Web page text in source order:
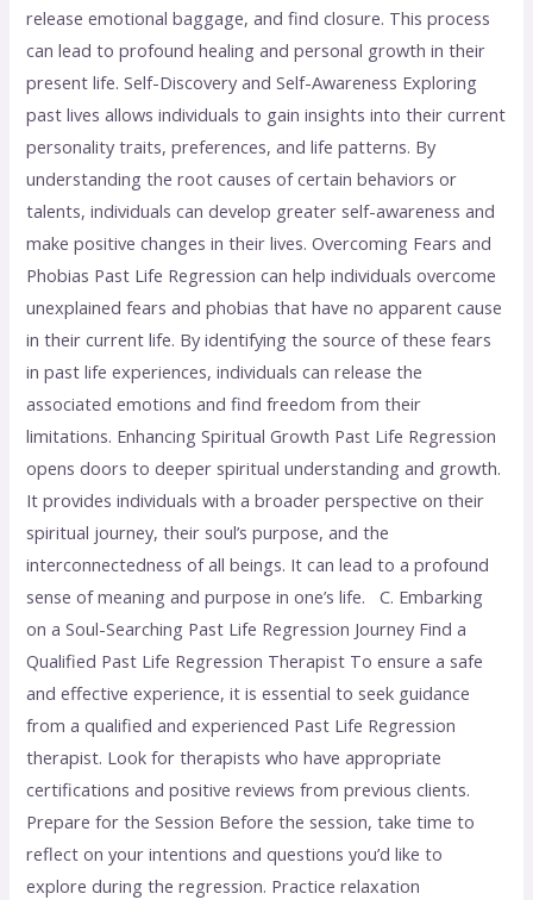
release emotional baggage, and find closure. This process
can lead to profound healing and personal growth in their
present life. Self-Discovery and Self-Awareness Exploring
past lives allows individuals to gain insights into their current
personality traits, preferences, and life patterns. By
understanding the root causes of certain behaviors or
talents, individuals can develop greater self-awareness and
make positive changes in their lives. Overcoming Fears and
Phobias Past Life Regression can help individuals overcome
unexplained fears and phobias that have no apparent cause
in their current life. By identifying the source of these fears
in past life experiences, individuals can release the
associated emotions and find freedom from their
limitations. Enhancing Spiritual Growth Past Life Regression
opens doors to deeper spiritual understanding and growth.
It provides individuals with a broader perspective on their
spiritual journey, their soul’s purpose, and the
interconnectedness of all beings. It can lead to a profound
sense of meaning and purpose in one’s life. C. Embarking
on a Soul-Searching Past Life Regression Journey Find a
Qualified Past Life Regression Therapist To ensure a safe
and effective experience, it is essential to seek guidance
from a qualified and experienced Past Life Regression
therapist. Look for therapists who have appropriate
certifications and positive reviews from previous clients.
Prepare for the Session Before the session, take time to
reflect on your intentions and questions you’d like to
explore during the regression. Practice relaxation